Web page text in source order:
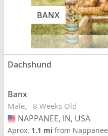
BANX
Dachshund
Banx
Male 8 Weeks Old
USA
NAPPANEE, IN, USA
Aprox. 1.1 mifrom Nappanee